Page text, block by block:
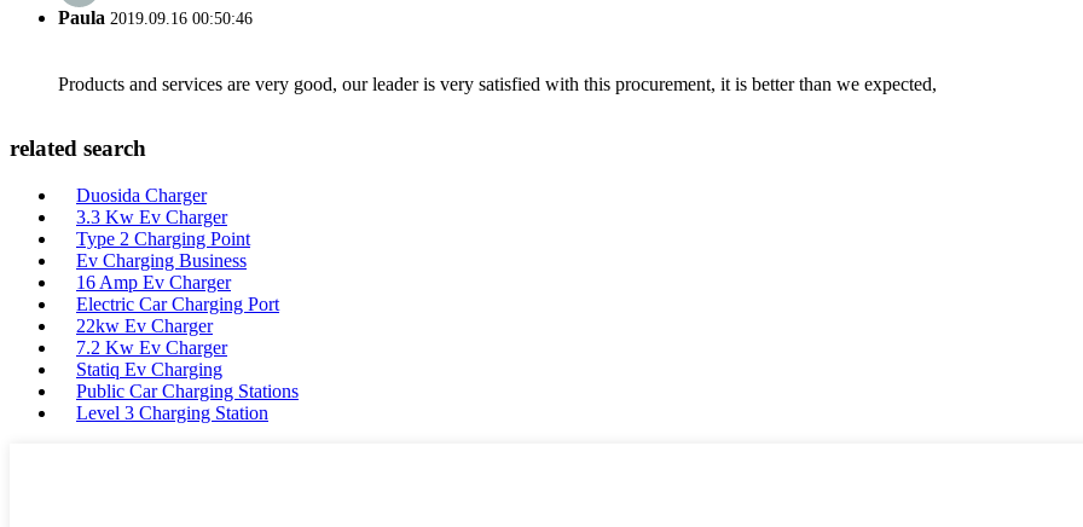
Paula 2019.09.16 00:50:46
Products and services are very good, our leader is very satisfied with this procurement, it is better than we expected,
related search
Duosida Charger
3.3 Kw Ev Charger
Type 2 Charging Point
Ev Charging Business
16 Amp Ev Charger
Electric Car Charging Port
22kw Ev Charger
7.2 Kw Ev Charger
Statiq Ev Charging
Public Car Charging Stations
Level 3 Charging Station